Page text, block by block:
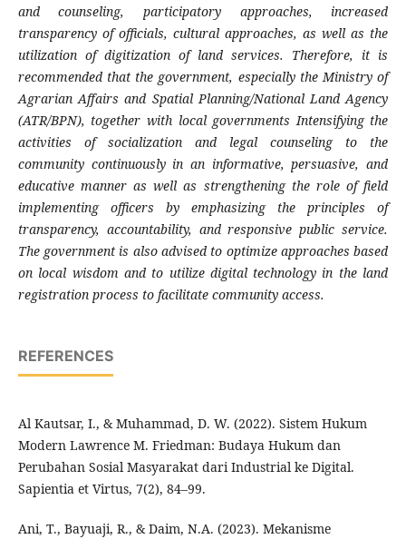
and counseling, participatory approaches, increased
transparency of officials, cultural approaches, as well as the
utilization of digitization of land services. Therefore, it is
recommended that the government, especially the Ministry of
Agrarian Affairs and Spatial Planning/National Land Agency
(ATR/BPN), together with local governments Intensifying the
activities of socialization and legal counseling to the
community continuously in an informative, persuasive, and
educative manner as well as strengthening the role of field
implementing officers by emphasizing the principles of
transparency, accountability, and responsive public service.
The government is also advised to optimize approaches based
on local wisdom and to utilize digital technology in the land
registration process to facilitate community access.
REFERENCES
Al Kautsar, I., & Muhammad, D. W. (2022). Sistem Hukum
Modern Lawrence M. Friedman: Budaya Hukum dan
Perubahan Sosial Masyarakat dari Industrial ke Digital.
Sapientia et Virtus, 7(2), 84–99.
Ani, T., Bayuaji, R., & Daim, N.A. (2023). Mekanisme